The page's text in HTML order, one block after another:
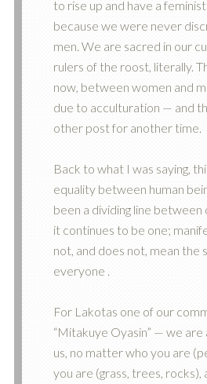
to rise up and have a
because we were never
men. We are sacred in our
rulers of the roost, literally.
now, between women and
due to acculturation — and
other post for another time.
Back to what I was saying,
equality between human
been a dividing line between
it continues to be one;
not, and does not, mean the
everyone .
For Lakotas one of our
“Mitakuye Oyasin” — we are
us, no matter who you are
you are (grass, trees, rocks),